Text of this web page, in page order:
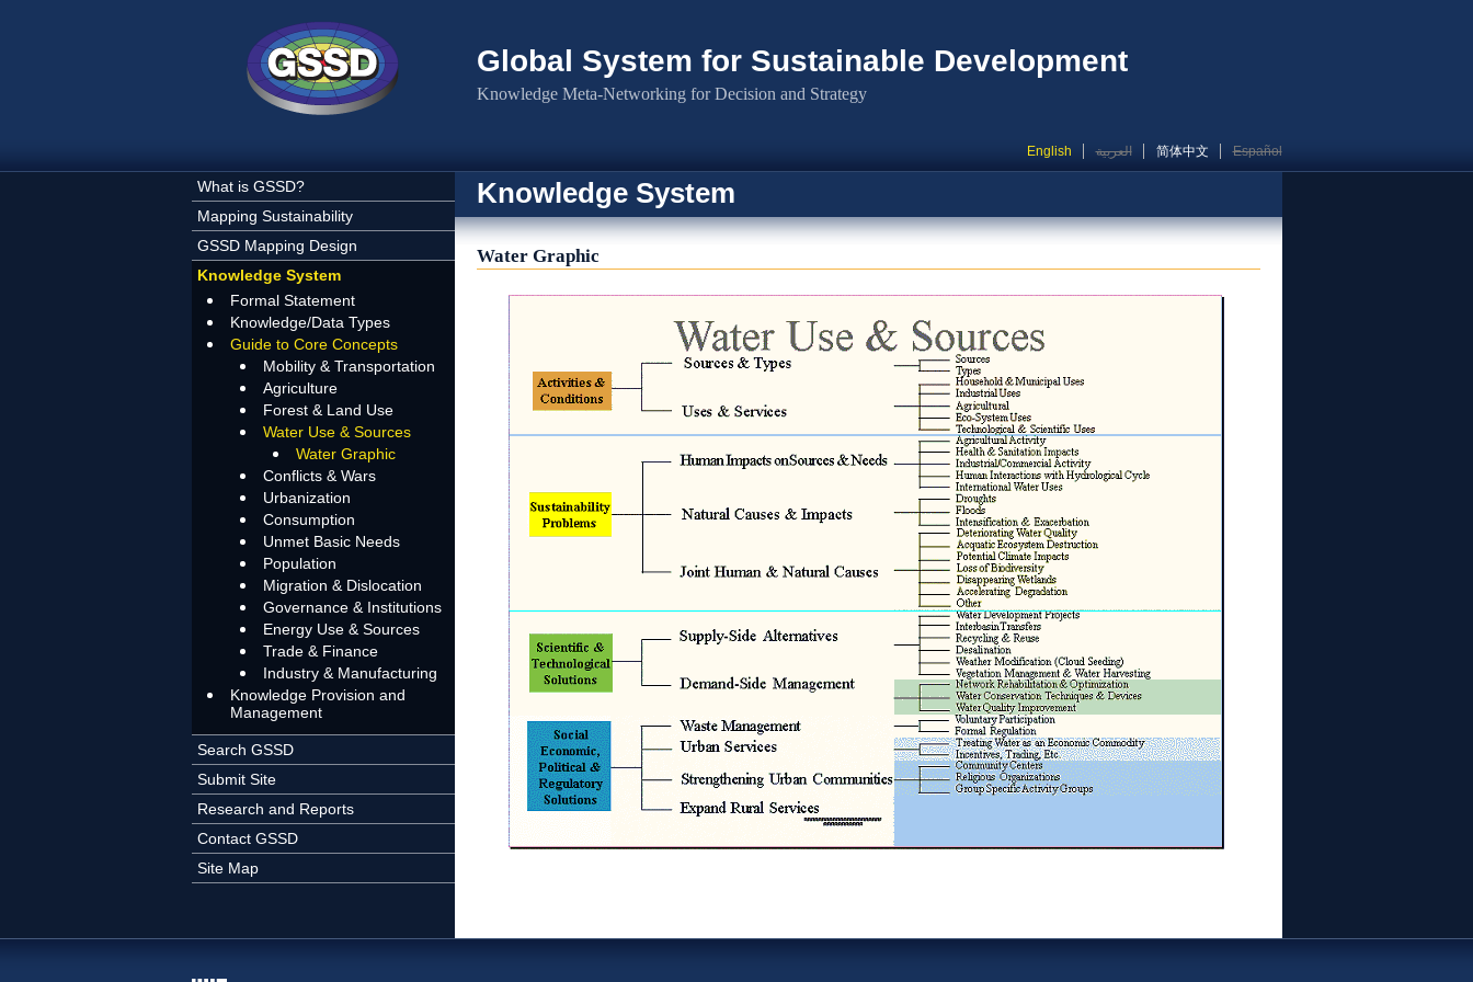
Global System for Sustainable Development
Knowledge Meta-Networking for Decision and Strategy
English العربية 简体中文 Español
What is GSSD?
Mapping Sustainability
GSSD Mapping Design
Knowledge System
Formal Statement
Knowledge/Data Types
Guide to Core Concepts
Mobility & Transportation
Agriculture
Forest & Land Use
Water Use & Sources
Water Graphic
Conflicts & Wars
Urbanization
Consumption
Unmet Basic Needs
Population
Migration & Dislocation
Governance & Institutions
Energy Use & Sources
Trade & Finance
Industry & Manufacturing
Knowledge Provision and
Management
Search GSSD
Submit Site
Research and Reports
Contact GSSD
Site Map
Knowledge System
Water Graphic